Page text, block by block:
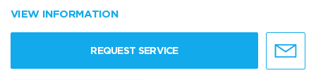
VIEW INFORMATION
REQUEST SERVICE